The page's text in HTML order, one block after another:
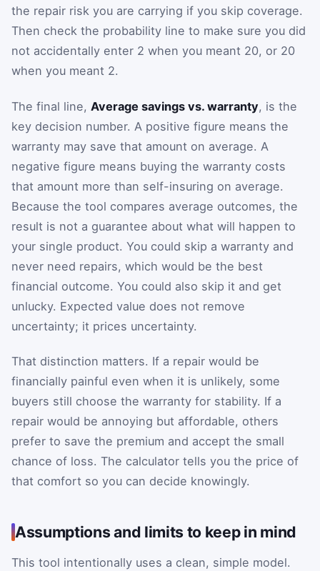
the repair risk you are carrying if you skip coverage.
Then check the probability line to make sure you did
not accidentally enter 2 when you meant 20, or 20
when you meant 2.
The final line, Average savings vs. warranty, is the
key decision number. A positive figure means the
warranty may save that amount on average. A
negative figure means buying the warranty costs
that amount more than self-insuring on average.
Because the tool compares average outcomes, the
result is not a guarantee about what will happen to
your single product. You could skip a warranty and
never need repairs, which would be the best
financial outcome. You could also skip it and get
unlucky. Expected value does not remove
uncertainty; it prices uncertainty.
That distinction matters. If a repair would be
financially painful even when it is unlikely, some
buyers still choose the warranty for stability. If a
repair would be annoying but affordable, others
prefer to save the premium and accept the small
chance of loss. The calculator tells you the price of
that comfort so you can decide knowingly.
Assumptions and limits to keep in mind
This tool intentionally uses a clean, simple model.